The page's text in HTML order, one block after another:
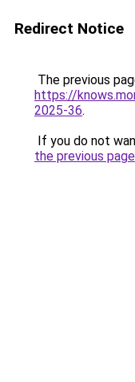
Redirect Notice
The previous
https://
2025-36.
If you do not
the previous page